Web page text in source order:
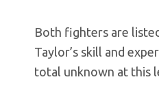
Both fighters are
Taylor’s skill and
total unknown at this